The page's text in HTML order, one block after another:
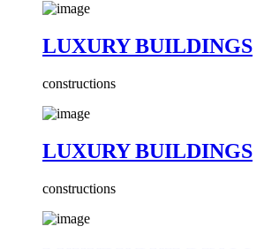
LUXURY BUILDINGS
constructions
LUXURY BUILDINGS
constructions